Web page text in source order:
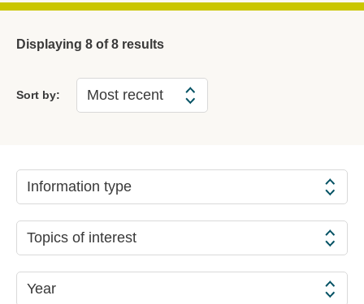
Displaying 8 of 8 results
Sort by:
Information type
Topics of interest
Year